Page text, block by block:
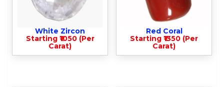
White Zircon
Starting ₹1050 (Per
Carat)
Red Coral
Starting ₹1350 (Per
Carat)